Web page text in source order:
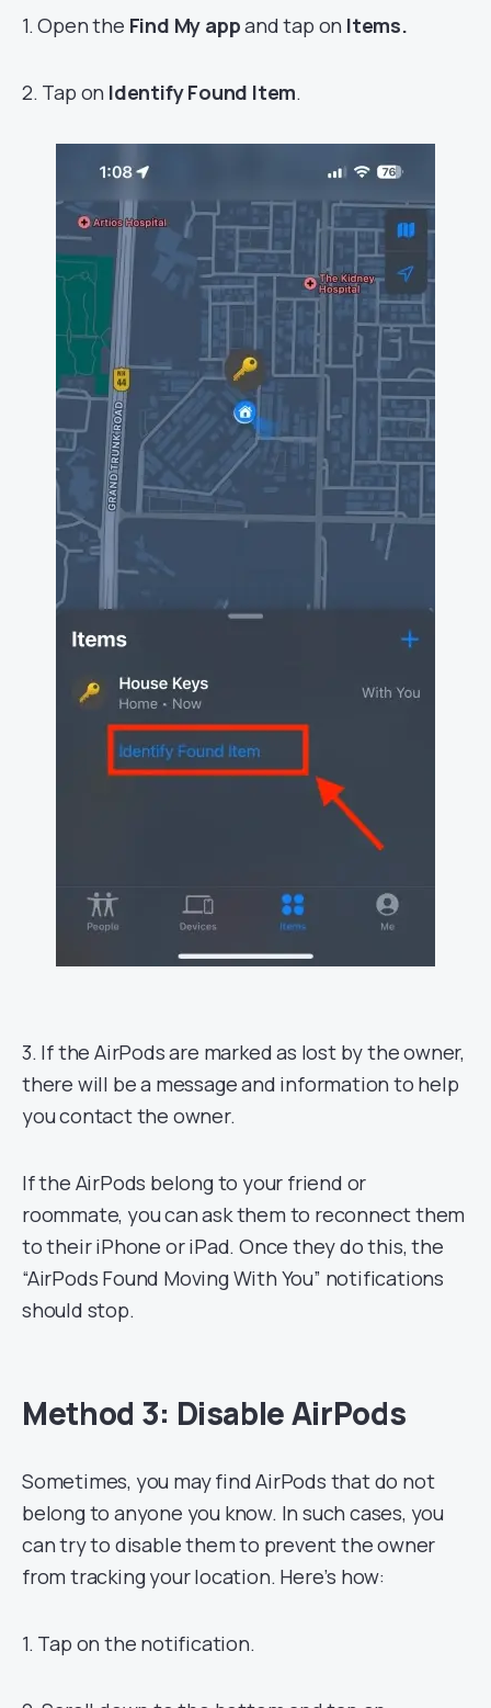
1. Open the Find My appand tap on Items.
2. Tap on IdentifyFound Item.
3. If the AirPods are marked as lost by the owner,
there will be a message and information to help
you contact the owner.
If the AirPods belong to your friend or
roommate, you can ask them to reconnect them
to their iPhone or iPad. Once they do this, the
“AirPods Found Moving With You” notifications
should stop.
Method 3: Disable AirPods
Sometimes, you may find AirPods that do not
belong to anyone you know. In such cases, you
can try to disable them to prevent the owner
from tracking your location. Here’s how:
1. Tap on the notification.